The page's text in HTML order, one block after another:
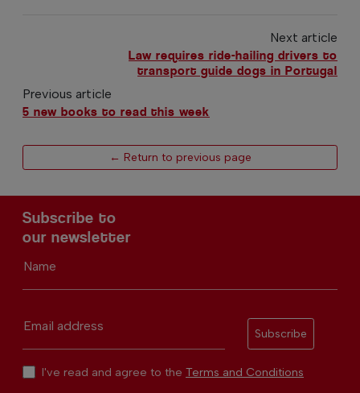
Next article
Law requires ride-hailing drivers to
transport guide dogs in Portugal
Previous article
5 new books to read this week
← Return to previous page
Subscribe to
our newsletter
Name
Email address
Subscribe
I've read and agree to the Terms and Conditions